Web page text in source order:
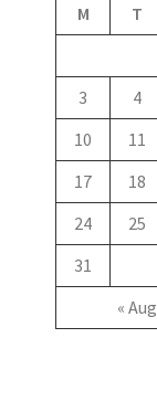
M T
« Aug
3
4
10
11
17
18
24
25
31